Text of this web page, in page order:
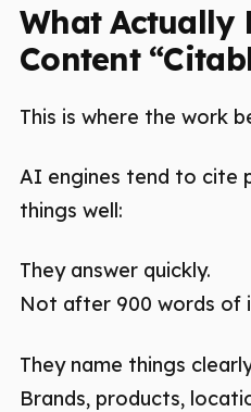
What Actually
Content
This is where the work
AI engines tend to cite
things well:
They answer quickly.
Not after 900 words of
They name things
Brands, products,